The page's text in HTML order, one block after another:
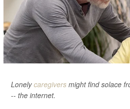
Lonelycaregivers might find solace
-- the internet.